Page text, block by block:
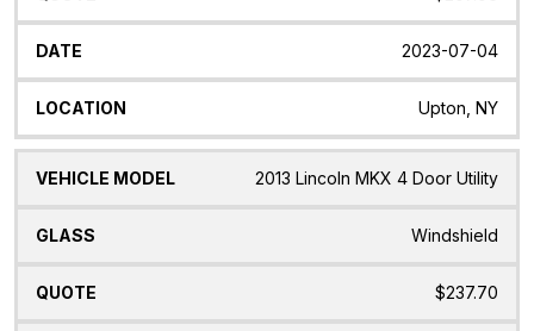
2023-07-04
Upton, NY
2013 Lincoln MKX 4 Door Utility
Windshield
$237.70